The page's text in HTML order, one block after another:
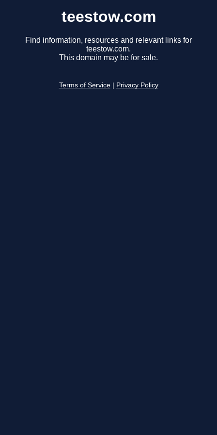
teestow.com
Find information, resources and relevant links for
teestow.com.
This domain may be for sale.
Terms of Service Privacy Policy